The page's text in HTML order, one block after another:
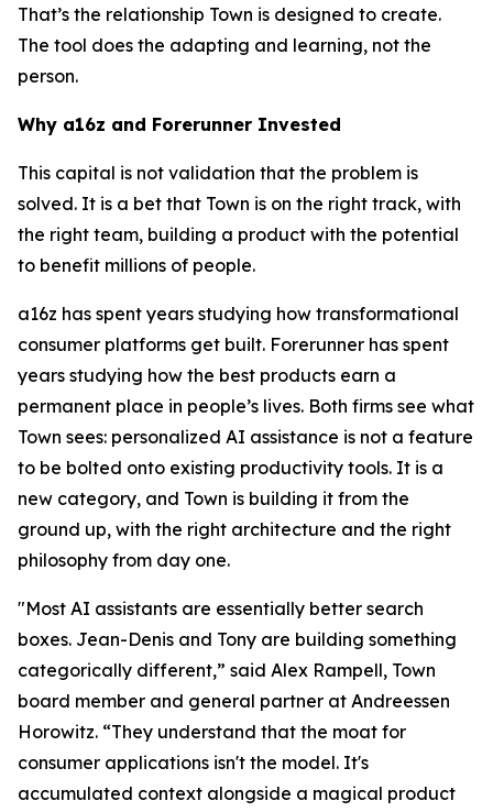
That’s the relationship Town is designed to create.
The tool does the adapting and learning, not the
person.
Why a16z and Forerunner Invested
This capital is not validation that the problem is
solved. It is a bet that Town is on the right track, with
the right team, building a product with the potential
to benefit millions of people.
a16z has spent years studying how transformational
consumer platforms get built. Forerunner has spent
years studying how the best products earn a
permanent place in people’s lives. Both firms see what
Town sees: personalized AI assistance is not a feature
to be bolted onto existing productivity tools. It is a
new category, and Town is building it from the
ground up, with the right architecture and the right
philosophy from day one.
"Most AI assistants are essentially better search
boxes. Jean-Denis and Tony are building something
categorically different,” said Alex Rampell, Town
board member and general partner at Andreessen
Horowitz. “They understand that the moat for
consumer applications isn't the model. It's
accumulated context alongside a magical product